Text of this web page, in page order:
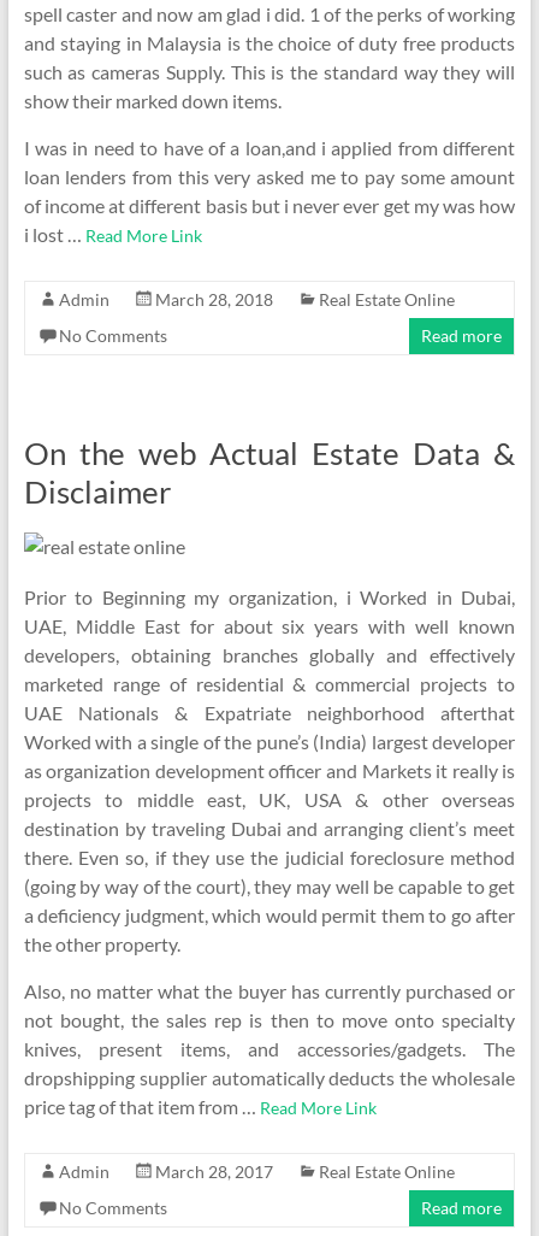
spell caster and now am glad i did. 1 of the perks of working
and staying in Malaysia is the choice of duty free products
such as cameras Supply. This is the standard way they will
show their marked down items.
I was in need to have of a loan,and i applied from different
loan lenders from this very asked me to pay some amount
of income at different basis but i never ever get my was how
i lost … Read More Link
Admin March 28, 2018
Real Estate Online
No Comments
Read more
On the web Actual Estate Data &
Disclaimer
Prior to Beginning my organization, i Worked in Dubai,
UAE, Middle East for about six years with well known
developers, obtaining branches globally and effectively
marketed range of residential & commercial projects to
UAE Nationals & Expatriate neighborhood afterthat
Worked with a single of the pune’s (India) largest developer
as organization development officer and Markets it really is
projects to middle east, UK, USA & other overseas
destination by traveling Dubai and arranging client’s meet
there. Even so, if they use the judicial foreclosure method
(going by way of the court), they may well be capable to get
a deficiency judgment, which would permit them to go after
the other property.
Also, no matter what the buyer has currently purchased or
not bought, the sales rep is then to move onto specialty
knives, present items, and accessories/gadgets. The
dropshipping supplier automatically deducts the wholesale
price tag of that item from … Read More Link
Admin March 28, 2017
Real Estate Online
No Comments
Read more